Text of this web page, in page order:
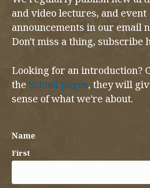
and video lectures, and event
announcements in our email
Don't miss a thing, subscribe
Looking for an introduction?
the School pages, they will
sense of what we're about.
Name
First